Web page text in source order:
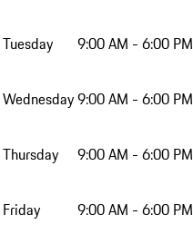
Tuesday 9:00 AM - 6:00 PM
Wednesday9:00 AM - 6:00 PM
Thursday 9:00 AM - 6:00 PM
Friday 9:00 AM - 6:00 PM